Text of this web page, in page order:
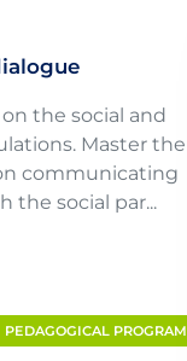
the social and
Master the
communicating
the social par...
PEDAGOGICAL